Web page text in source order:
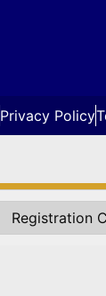
Registration
Privacy Policy
About Us